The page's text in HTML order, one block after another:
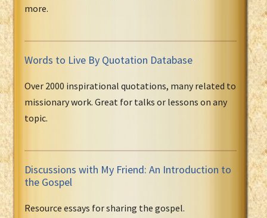
more.
Words to Live By Quotation Database
Over 2000 inspirational quotations, many related to
missionary work. Great for talks or lessons on any
topic.
Discussions with My Friend: An Introduction to
the Gospel
Resource essays for sharing the gospel.